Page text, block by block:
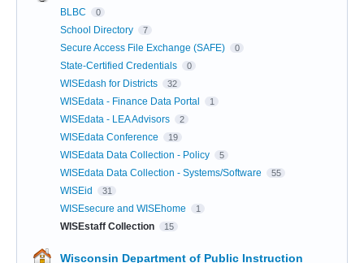
BLBC 0
School Directory 7
Secure Access File Exchange (SAFE) 0
State-Certified Credentials 0
WISEdash for Districts 32
WISEdata - Finance Data Portal 1
WISEdata - LEA Advisors 2
WISEdata Conference 19
WISEdata Data Collection - Policy 5
WISEdata Data Collection - Systems/Software 55
WISEid 31
WISEsecure and WISEhome 1
WISEstaff Collection 15
Wisconsin Department of Public Instruction